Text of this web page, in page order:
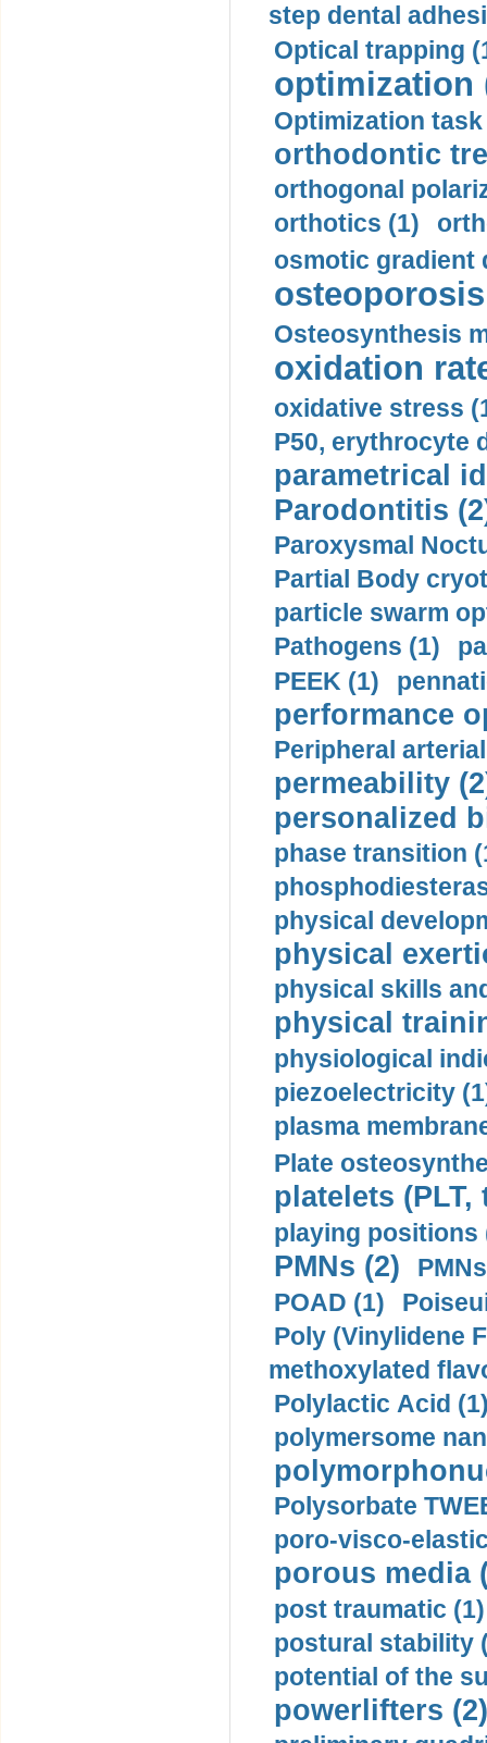
step dental
Optical trapping
optimization
Optimization task
orthodontic
orthogonal
orthotics (1)
osmotic gradient
Osteosynthesis
oxidation
oxidative stress
P50, erythrocyte
parametrical
Parodontitis
Paroxysmal
Partial Body
particle swarm
Pathogens (1)
PEEK (1)
performance
Peripheral
permeability
personalized
phase transition
physical
physical
physical skills
physical
physiological
piezoelectricity
plasma
Plate
platelets
playing positions
PMNs (2)
POAD (1)
Poly (Vinylidene
methoxylated
Polylactic Acid
polymersome
Polysorbate
poro-visco-
porous media
post traumatic (1)
postural stability
potential of the
powerlifters (2)